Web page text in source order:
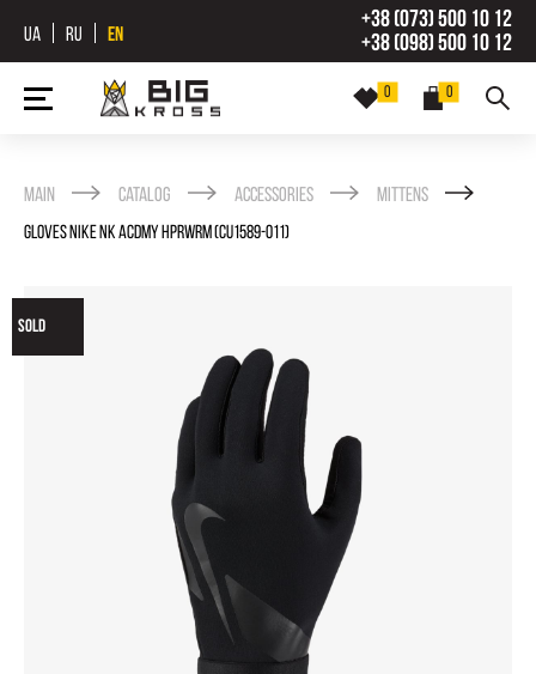
UA RU EN
+38 (073) 500 10 12
+38 (098) 500 10 12
0
0
Main Catalog Accessories Mittens
GLOVES NIKE NK ACDMY HPRWRM (CU1589-011)
SOLD